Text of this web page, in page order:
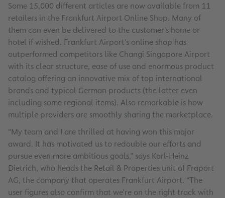
Some 15,000 different articles are now available from 11
retailers in the Frankfurt Airport Online Shop. Many of
them can even be delivered to the customer’s home or
hotel if wished. Frankfurt Airport’s online shop has
outperformed competitors like Changi Singapore Airport
with its clear structure, ease of use and enormous product
catalog offering an innovative mix of top international
brands and typical German products (the latter even
including some regional items). Also remarkable is how
multiple providers are smoothly sharing the marketplace.
“My team and I are thrilled at having won this major
award. It has motivated us to redouble our efforts and
pursue even more ambitious goals,” says Karl-Heinz
Dietrich, who heads the Retail & Properties unit of Fraport
AG, the company that operates Frankfurt Airport. “The
user figures also confirm that we’re on the right track with